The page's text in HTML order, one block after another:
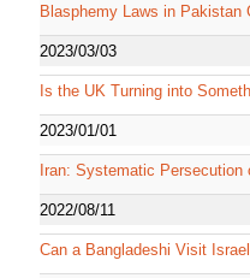
Blasphemy Laws in Pakistan
2023/03/03
Is the UK Turning into
2023/01/01
Iran: Systematic Persecution
2022/08/11
Can a Bangladeshi Visit